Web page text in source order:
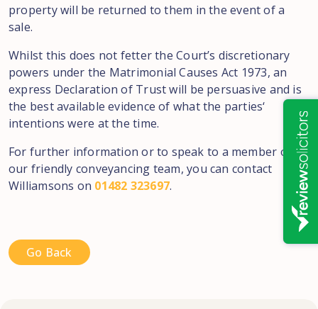
property will be returned tothem intheeventof a
sale.
Whilst this does not fetterthe Court’s discretionary
powers under the Matrimonial Causes Act 1973, an
express Declarationof Trustwill be persuasive and is
the best available evidenceof what the parties‘
intentions were at the time.
For further information or to speak to a member of
our friendly conveyancing team,you can contact
Williamsons on 01482 323697.
Go Back